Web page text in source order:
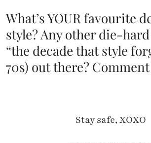
What’s YOUR favourite
style? Any other die-
“the decade that style
70s) out there?
Stay safe, XOXO